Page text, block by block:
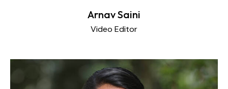
Arnav Saini
Video Editor